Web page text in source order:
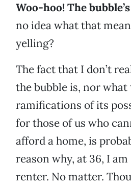
Woo-hoo! The
no idea what that
yelling?
The fact that I don’t
the bubble is, nor what
ramifications of its
for those of us who
afford a home, is
reason why, at 36, I
renter. No matter.